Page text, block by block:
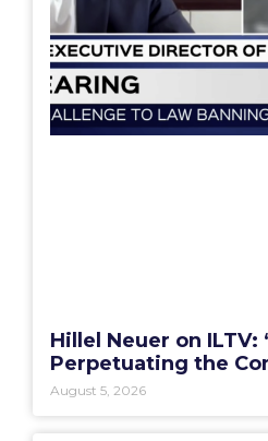
Hillel Neuer on ILTV:
Perpetuating the
August 5, 2026